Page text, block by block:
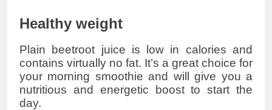
Healthy weight
Plain beetroot juice is low in calories and
contains virtually no fat. It’s a great choice for
your morning smoothie and will give you a
nutritious and energetic boost to start the
day.